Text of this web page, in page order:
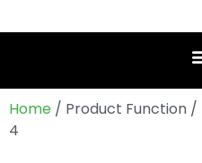
Home / Product Function /
4